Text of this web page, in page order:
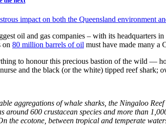
impact on both the Queensland environment
oil and gas companies – with its headquarters
on 80 million barrels of oil must have made many a
to honour this precious bastion of the wild —
and the black (or the white) tipped reef shark;
aggregations of whale sharks, the Ningaloo
around 600 crustacean species and more than
the ecotone, between tropical and temperate